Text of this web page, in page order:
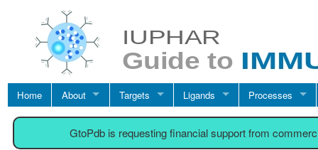
Home About Targets Ligands Processes
GtoPdb is requesting financial support from